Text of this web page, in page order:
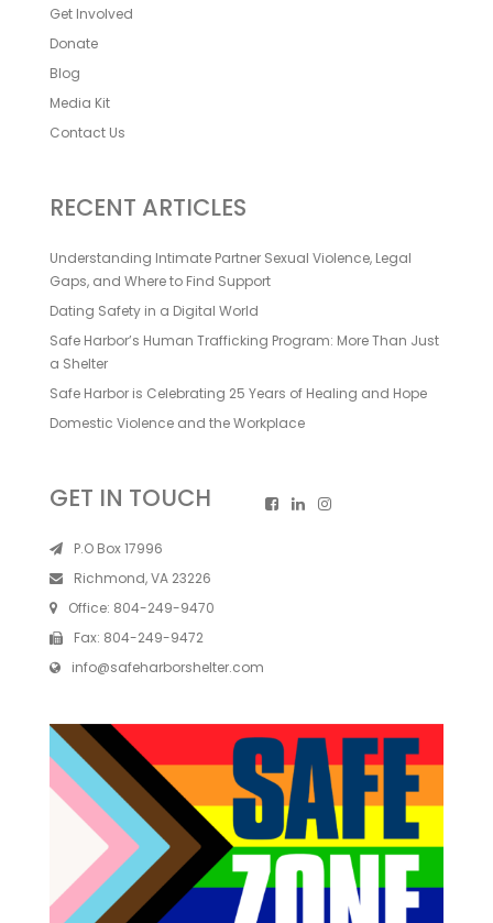
Get Involved
Donate
Blog
Media Kit
Contact Us
RECENT ARTICLES
Understanding Intimate Partner Sexual Violence, Legal
Gaps, and Where to Find Support
Dating Safety in a Digital World
Safe Harbor’s Human Trafficking Program: More Than Just
a Shelter
Safe Harbor is Celebrating 25 Years of Healing and Hope
Domestic Violence and the Workplace
GET IN TOUCH
P.O Box 17996
Richmond, VA 23226
Office: 804-249-9470
Fax: 804-249-9472
info@safeharborshelter.com